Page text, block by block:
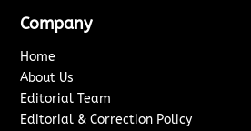
Company
Home
About Us
Editorial Team
Editorial & Correction Policy